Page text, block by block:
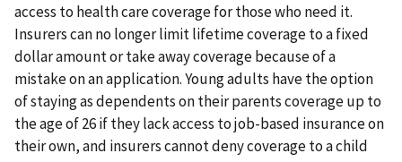
access to health care coverage for those who need it.
Insurers can no longer limit lifetime coverage to a fixed
dollar amount or take away coverage because of a
mistake on an application. Young adults have the option
of staying as dependents on their parents coverage up to
the age of 26 if they lack access to job-based insurance on
their own, and insurers cannot deny coverage to a child